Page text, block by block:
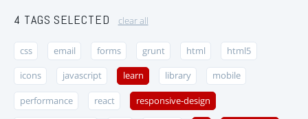
4 TAGS SELECTED clear all
css email forms grunt html html5
icons javascript learn library mobile
performance react responsive-design